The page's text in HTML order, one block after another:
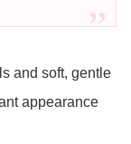
and soft, gentle
appearance